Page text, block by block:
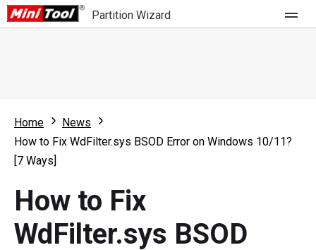
Partition Wizard
Partition Wizard Free
Partition Wizard Pro
For Business
What's New
Comparison
Home
News
How to Fix WdFilter.sys BSOD Error on Windows 10/11?
[7 Ways]
How to Fix
WdFilter.sys BSOD